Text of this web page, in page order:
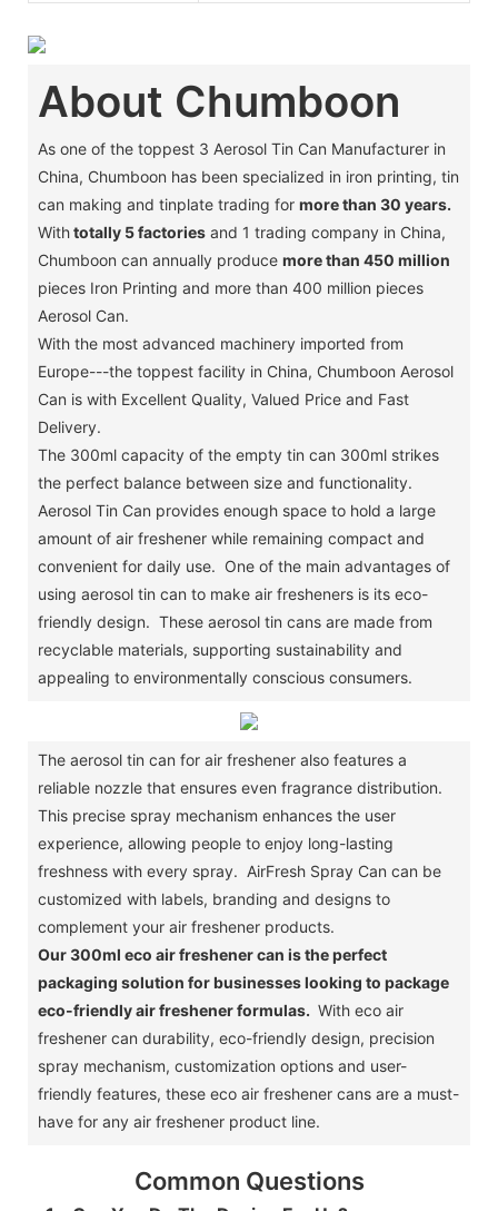
About Chumboon
As one of the toppest 3 Aerosol Tin Can Manufacturer in
China, Chumboon has been specialized in iron printing, tin
can making and tinplate trading for more than 30 years.
Withtotally 5 factoriesand 1 trading company in China,
Chumboon can annually produce more than 450 million
pieces Iron Printing and more than 400 million pieces
Aerosol Can.
With the most advanced machinery imported from
Europe---the toppest facility in China, Chumboon Aerosol
Can is with Excellent Quality, Valued Price and Fast
Delivery.
The 300ml capacity of the empty tin can 300ml strikes
the perfect balance between size and functionality.
Aerosol Tin Can provides enough space to hold a large
amount of air freshener while remaining compact and
convenient for daily use. One of the main advantages of
using aerosol tin can to make air fresheners is its eco-
friendly design. These aerosol tin cans are made from
recyclable materials, supporting sustainability and
appealing to environmentally conscious consumers.
The aerosol tin can for air freshener also features a
reliable nozzle that ensures even fragrance distribution.
This precise spray mechanism enhances the user
experience, allowing people to enjoy long-lasting
freshness with every spray. AirFresh Spray Can can be
customized with labels, branding and designs to
complement your air freshener products.
Our 300ml eco air freshener can is the perfect
packaging solution for businesses looking to package
eco-friendly air freshener formulas. With eco air
freshener can durability, eco-friendly design, precision
spray mechanism, customization options and user-
friendly features, these eco air freshener cans are a must-
have for any air freshener product line.
Common Questions